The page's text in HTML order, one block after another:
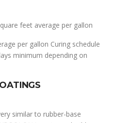
feet average per gallon
per gallon Curing schedule
minimum depending on
similar to rubber-base